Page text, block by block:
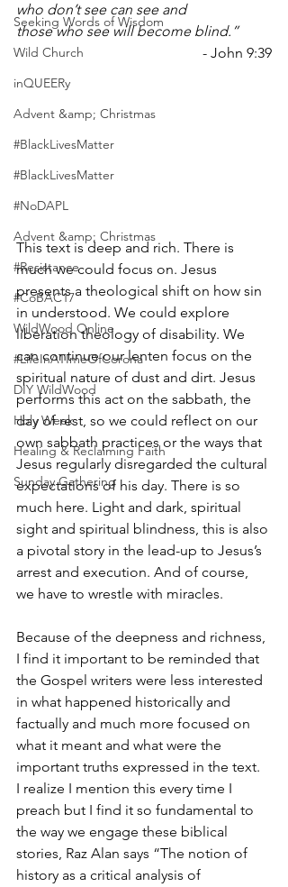
Seeking Words of Wisdom
Wild Church
inQUEERy
Advent &amp; Christmas
#BlackLivesMatter
#BlackLivesMatter
#NoDAPL
Advent &amp; Christmas
#Resistance
#CoBAC17
WildWood Online
#LifeInATImeOfCorona
DIY WildWood
Holy Week
Healing & Reclaiming Faith
Sunday Gathering
who don’t see can see and
those who see will become blind.”
- John 9:39
This text is deep and rich. There is
much we could focus on. Jesus
presents a theological shift on how sin
in understood. We could explore
liberation theology of disability. We
can continue our lenten focus on the
spiritual nature of dust and dirt. Jesus
performs this act on the sabbath, the
day of rest, so we could reflect on our
own sabbath practices or the ways that
Jesus regularly disregarded the cultural
expectations of his day. There is so
much here. Light and dark, spiritual
sight and spiritual blindness, this is also
a pivotal story in the lead-up to Jesus’s
arrest and execution. And of course,
we have to wrestle with miracles.
Because of the deepness and richness,
I find it important to be reminded that
the Gospel writers were less interested
in what happened historically and
factually and much more focused on
what it meant and what were the
important truths expressed in the text.
I realize I mention this every time I
preach but I find it so fundamental to
the way we engage these biblical
stories, Raz Alan says “The notion of
history as a critical analysis of